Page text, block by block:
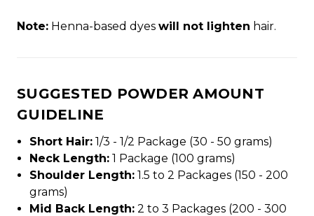
Note: Henna-based dyes will not lighten hair.
SUGGESTED POWDER AMOUNT
GUIDELINE
Short Hair: 1/3 - 1/2 Package (30 - 50 grams)
Neck Length: 1 Package (100 grams)
Shoulder Length: 1.5 to 2 Packages (150 - 200
grams)
Mid Back Length: 2 to 3 Packages (200 - 300